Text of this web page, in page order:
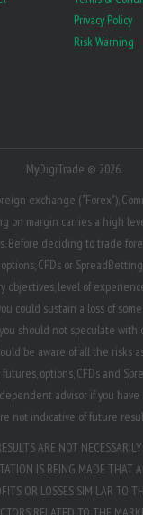
Privacy Policy
Risk Warning
MyDigiTrade © 2026.
exchange ("Forex"),
on margin carries a high
Before deciding to trade
CFDs or
objectives, level of
could sustain a loss of
should not speculate with
be aware of all the risks
options, CFDs and
advisor if you have
not indicative of future
ARE NOT
IS BEING MADE THAT
OR LOSSES SIMILAR TO